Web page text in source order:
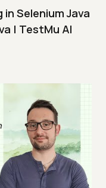
Selenium Java
| TestMu AI